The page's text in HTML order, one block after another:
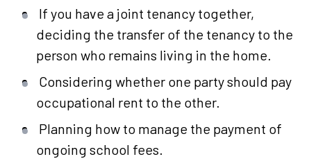
If you have a joint tenancy together,
deciding the transfer of the tenancy to the
person who remains living in the home.
Considering whether one party should pay
occupational rent to the other.
Planning how to manage the payment of
ongoing school fees.